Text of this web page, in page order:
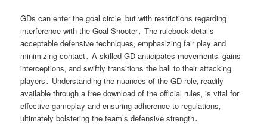
GDs can enter the goal circle‚ but with restrictions regarding
interference with the Goal Shooter․ The rulebook details
acceptable defensive techniques‚ emphasizing fair play and
minimizing contact․ A skilled GD anticipates movements‚ gains
interceptions‚ and swiftly transitions the ball to their attacking
players․ Understanding the nuances of the GD role‚ readily
available through a free download of the official rules‚ is vital for
effective gameplay and ensuring adherence to regulations‚
ultimately bolstering the team’s defensive strength․